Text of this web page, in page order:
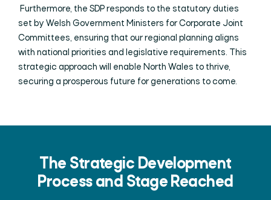
Furthermore, the SDP responds to the statutory duties
set by Welsh Government Ministers for Corporate Joint
Committees, ensuring that our regional planning aligns
with national priorities and legislative requirements. This
strategic approach will enable North Wales to thrive,
securing a prosperous future for generations to come.
The Strategic Development
Process and Stage Reached